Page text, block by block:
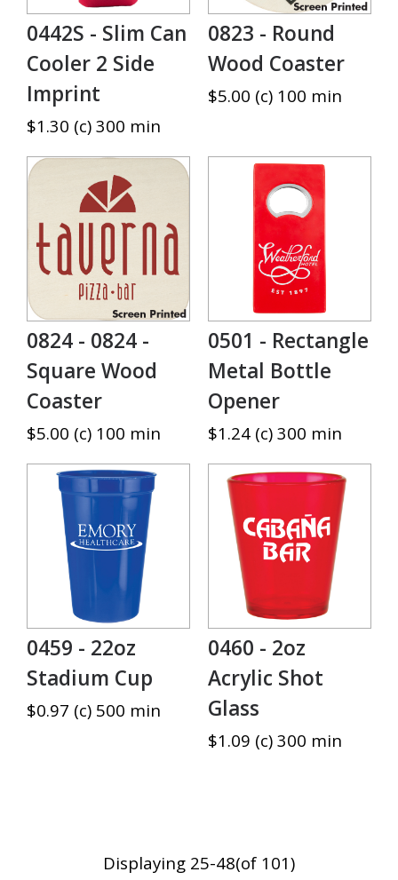
0442S - Slim Can
Cooler 2 Side
Imprint
$1.30 (c) 300 min
0823 - Round
Wood Coaster
$5.00 (c) 100 min
0824 - 0824 -
Square Wood
Coaster
$5.00 (c) 100 min
0501 - Rectangle
Metal Bottle
Opener
$1.24 (c) 300 min
0459 - 22oz
Stadium Cup
$0.97 (c) 500 min
0460 - 2oz
Acrylic Shot
Glass
$1.09 (c) 300 min
Displaying 25-48(of 101)